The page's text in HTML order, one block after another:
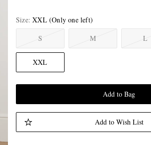
Size XXL (Only one left)
S
M L
XXL
Add to Bag
Add to Wish List